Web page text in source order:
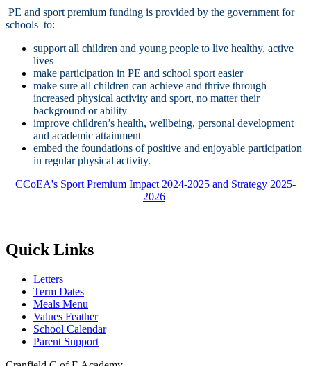
PE and sport premium funding is provided by the government for
schools to:
support all children and young people to live healthy, active
lives
make participation in PE and school sport easier
make sure all children can achieve and thrive through
increased physical activity and sport, no matter their
background or ability
improve children’s health, wellbeing, personal development
and academic attainment
embed the foundations of positive and enjoyable participation
in regular physical activity.
CCoEA's Sport Premium Impact 2024-2025 and Strategy 2025-
2026
Quick Links
Letters
Term Dates
Meals Menu
Values Feather
School Calendar
Parent Support